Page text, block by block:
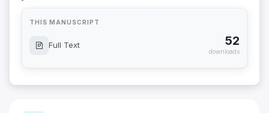
THIS MANUSCRIPT
Full Text 52
downloads